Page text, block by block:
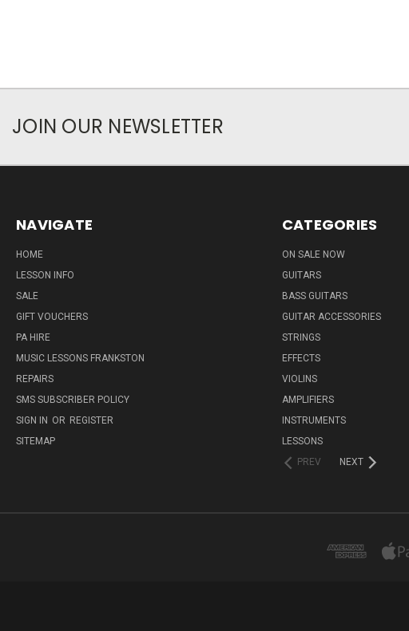
JOIN OUR NEWSLETTER
NAVIGATE
HOME
LESSON INFO
SALE
GIFT VOUCHERS
PA HIRE
MUSIC LESSONS FRANKSTON
REPAIRS
SMS SUBSCRIBER POLICY
SIGN IN OR REGISTER
SITEMAP
CATEGORIES
ON SALE NOW
GUITARS
BASS GUITARS
GUITAR ACCESSORIES
STRINGS
EFFECTS
VIOLINS
AMPLIFIERS
INSTRUMENTS
LESSONS
PREV
NEXT